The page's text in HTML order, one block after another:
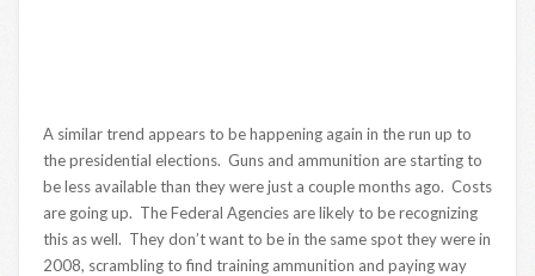
A similar trend appears to be happening again in the run up to
the presidential elections. Guns and ammunition are starting to
be less available than they were just a couple months ago. Costs
are going up. The Federal Agencies are likely to be recognizing
this as well. They don’t want to be in the same spot they were in
2008, scrambling to find training ammunition and paying way